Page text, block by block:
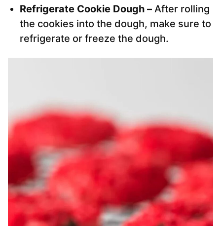
Refrigerate Cookie Dough – After rolling
the cookies into the dough, make sure to
refrigerate or freeze the dough.